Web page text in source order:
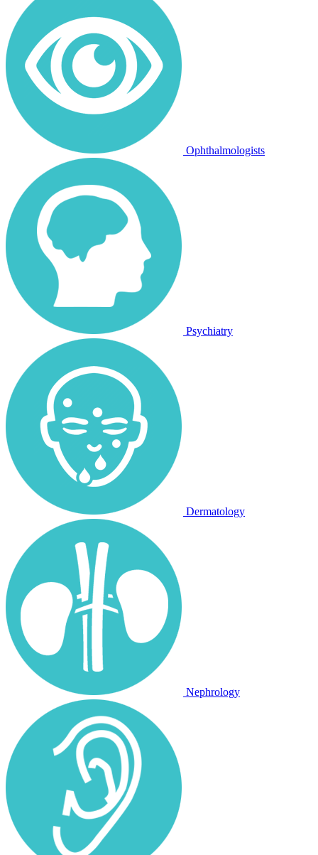
Ophthalmologists
Psychiatry
Dermatology
Nephrology